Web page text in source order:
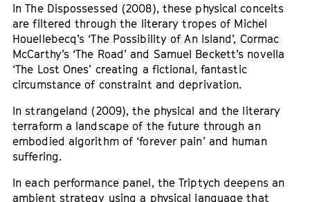
In The Dispossessed (2008), these physical conceits
are filtered through the literary tropes of Michel
Houellebecq’s ‘The Possibility of An Island’, Cormac
McCarthy’s ‘The Road’ and Samuel Beckett’s novella
‘The Lost Ones’ creating a fictional, fantastic
circumstance of constraint and deprivation.
In strangeland (2009), the physical and the literary
terraform a landscape of the future through an
embodied algorithm of ‘forever pain’ and human
suffering.
In each performance panel, the Triptych deepens an
ambient strategy using a physical language that